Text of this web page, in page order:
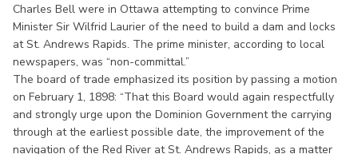
Charles Bell were in Ottawa attempting to convince Prime
Minister Sir Wilfrid Laurier of the need to build a dam and locks
at St. Andrews Rapids. The prime minister, according to local
newspapers, was “non-committal.”
The board of trade emphasized its position by passing a motion
on February 1, 1898: “That this Board would again respectfully
and strongly urge upon the Dominion Government the carrying
through at the earliest possible date, the improvement of the
navigation of the Red River at St. Andrews Rapids, as a matter